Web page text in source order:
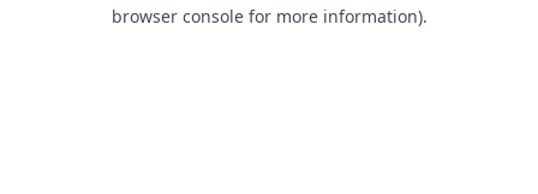
browser console for more information).